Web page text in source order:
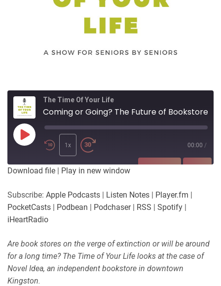
The Time Of Your Life
Coming or Going? The Future of Bookstores
Play
Episode
1x 00:00 /
PocketCasts
iHeartRadio
RSS FEED
LINK
Download file | Play in new window
Subscribe: Apple Podcasts | Listen Notes | Player.fm |
PocketCasts | Podbean | Podchaser| RSS | Spotify |
iHeartRadio
Are book stores on the verge of extinction or will be around
for a long time? The Time of Your Life looks at the case of
Novel Idea, an independent bookstore in downtown
Kingston.